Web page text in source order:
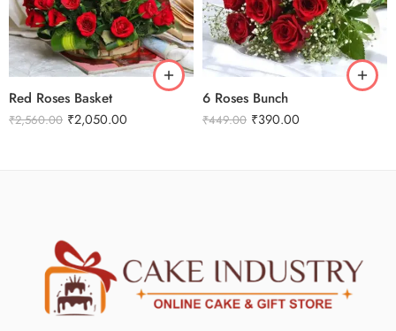
Red Roses Basket
₹2,560.00 ₹2,050.00
6 Roses Bunch
₹449.00 ₹390.00